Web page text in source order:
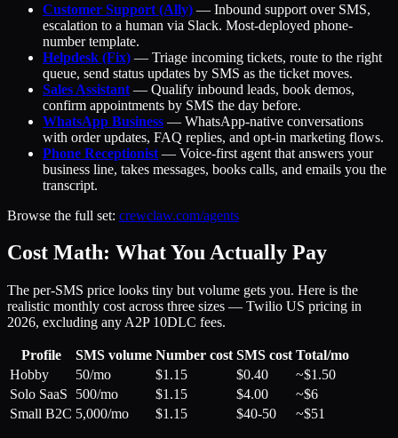
Customer Support (Ally) — Inbound support over SMS,
escalation to a human via Slack. Most-deployed phone-
number template.
Helpdesk (Fix) — Triage incoming tickets, route to the right
queue, send status updates by SMS as the ticket moves.
Sales Assistant — Qualify inbound leads, book demos,
confirm appointments by SMS the day before.
WhatsApp Business — WhatsApp-native conversations
with order updates, FAQ replies, and opt-in marketing flows.
Phone Receptionist — Voice-first agent that answers your
business line, takes messages, books calls, and emails you the
transcript.
Browse the full set: crewclaw.com/agents
Cost Math: What You Actually Pay
The per-SMS price looks tiny but volume gets you. Here is the
realistic monthly cost across three sizes — Twilio US pricing in
2026, excluding any A2P 10DLC fees.
Profile SMS volume Number cost SMS cost Total/mo
Hobby
50/mo $1.15 $0.40
~$1.50
Solo SaaS
500/mo $1.15 $4.00
~$6
Small B2C 5,000/mo $1.15 $40-50 ~$51